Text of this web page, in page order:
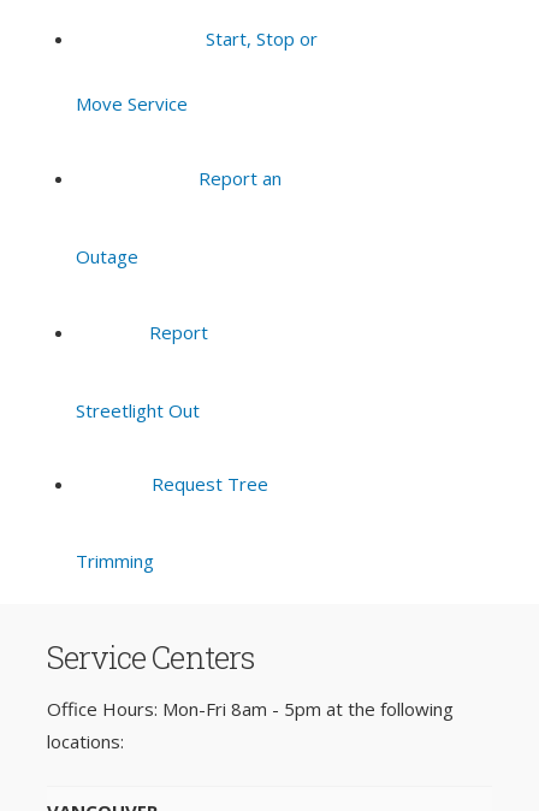
Start, Stop or
Move Service
Report an
Outage
Report
Streetlight Out
Request Tree
Trimming
Service Centers
Office Hours: Mon-Fri 8am - 5pm at the following
locations: